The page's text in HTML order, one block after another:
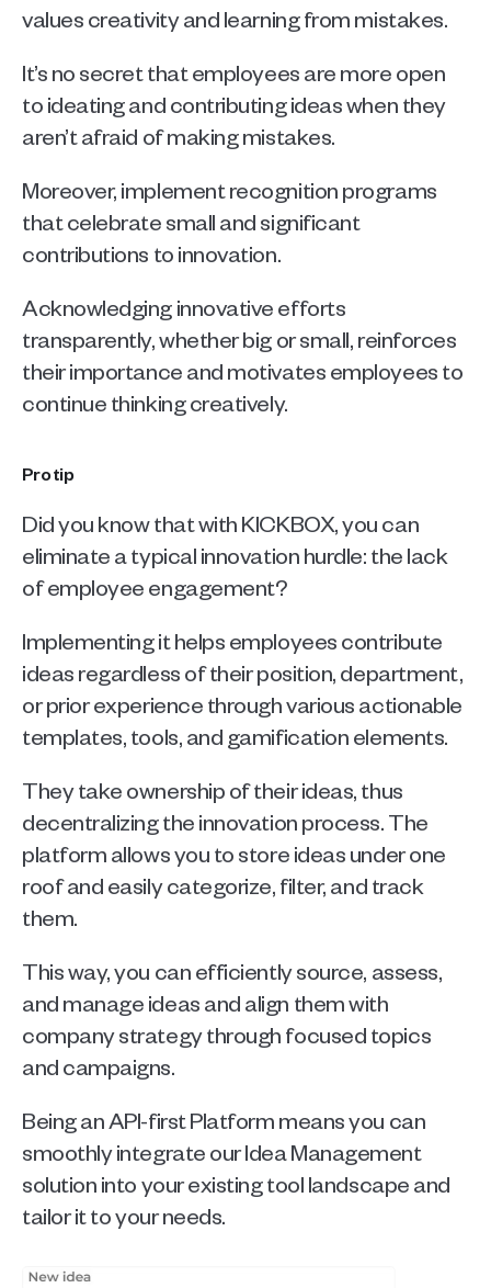
values creativity and learning from mistakes.
It’s no secret that employees are more open
to ideating and contributing ideas when they
aren’t afraid of making mistakes.
Moreover, implement recognition programs
that celebrate small and significant
contributions to innovation.
Acknowledging innovative efforts
transparently, whether big or small, reinforces
their importance and motivates employees to
continue thinking creatively.
Pro tip
Did you know that with KICKBOX, you can
eliminate a typical innovation hurdle: the lack
of employee engagement?
Implementing it helps employees contribute
ideas regardless of their position, department,
or prior experience through various actionable
templates, tools, and gamification elements.
They take ownership of their ideas, thus
decentralizing the innovation process. The
platform allows you to store ideas under one
roof and easily categorize, filter, and track
them.
This way, you can efficiently source, assess,
and manage ideas and align them with
company strategy through focused topics
and campaigns.
Being an API-first Platform means you can
smoothly integrate our Idea Management
solution into your existing tool landscape and
tailor it to your needs.